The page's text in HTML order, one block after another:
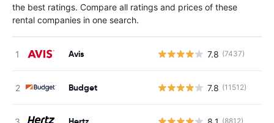
the best ratings. Compare all ratings and prices of these
rental companies in one search.
Avis 7.8 (7437)
Budget 7.8 (11512)
(8812)